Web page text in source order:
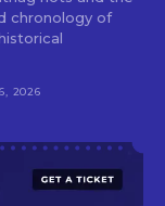
chronology of
2026